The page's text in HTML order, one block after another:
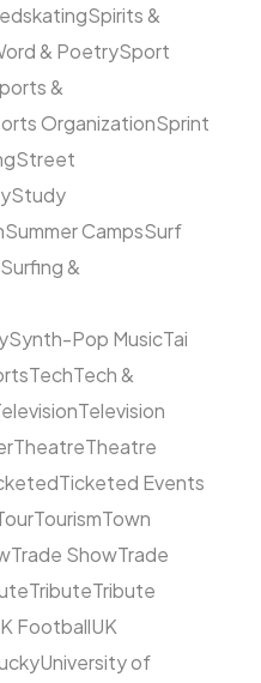
Spirits &
& PoetrySport
&
OrganizationSprint
Street
Study
Summer CampsSurf
Surfing &
Synth-Pop MusicTai
TechTech &
Television
TheatreTheatre
Ticketed Events
TourismTown
Trade ShowTrade
TributeTribute
FootballUK
University of